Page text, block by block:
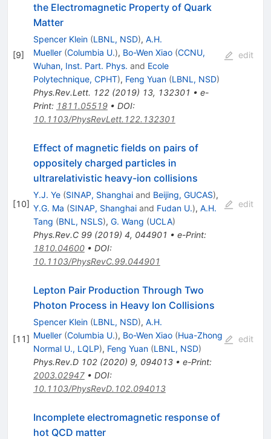
[9]
the Electromagnetic Property of Quark
Matter
Spencer Klein (LBNL, NSD), A.H.
Mueller (Columbia U.), Bo-Wen Xiao (CCNU,
Wuhan, Inst. Part. Phys. and Ecole
Polytechnique, CPHT), Feng Yuan (LBNL, NSD)
Phys.Rev.Lett. 122(2019) 13, 132301 • e-
Print: 1811.05519• DOI:
10.1103/PhysRevLett.122.132301
edit
[10]
Effect of magnetic fields on pairs of
oppositely charged particles in
ultrarelativistic heavy-ion collisions
Y.J. Ye (SINAP, Shanghaiand Beijing, GUCAS),
Y.G. Ma (SINAP, Shanghaiand Fudan U.), A.H.
Tang (BNL, NSLS), G. Wang (UCLA)
Phys.Rev.C 99(2019) 4, 044901 • e-Print:
1810.04600• DOI:
10.1103/PhysRevC.99.044901
edit
[11]
Lepton Pair Production Through Two
Photon Process in Heavy Ion Collisions
Spencer Klein (LBNL, NSD), A.H.
Mueller (Columbia U.), Bo-Wen Xiao (Hua-Zhong
Normal U., LQLP), Feng Yuan (LBNL, NSD)
Phys.Rev.D 102(2020) 9, 094013• e-Print:
2003.02947• DOI:
10.1103/PhysRevD.102.094013
edit
Incomplete electromagnetic response of
hot QCD matter